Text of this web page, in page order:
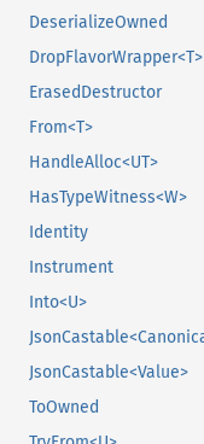
DeserializeOwned
DropFlavorWrapper<T>
ErasedDestructor
From<T>
HandleAlloc<UT>
HasTypeWitness<W>
Identity
Instrument
Into<U>
JsonCastable<Value>
ToOwned